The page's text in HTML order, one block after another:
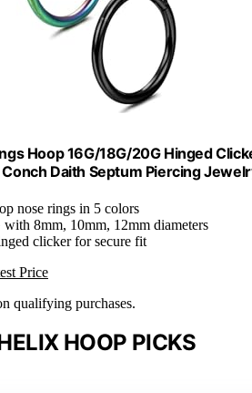
Hoop 16G/18G/20G Hinged
Daith Septum Piercing
nose rings in 5 colors
8mm, 10mm, 12mm diameters
clicker for secure fit
Price
qualifying purchases.
HOOP PICKS